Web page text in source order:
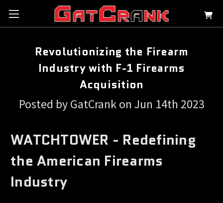
Revolutionizing the Firearm
Industry with F-1 Firearms
Acquisition
Posted by GatCrank on Jun 14th 2023
WATCHTOWER - Redefining
the American Firearms
Industry